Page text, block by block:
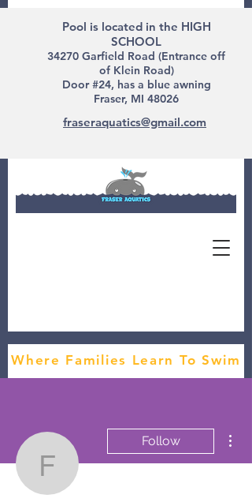
Pool is located in the HIGH
SCHOOL
34270 Garfield Road (Entrance off
of Klein Road)
Door #24, has a blue awning
Fraser, MI 48026
fraseraquatics@gmail.com
Where Families Learn To Swim
fraseraquatics
Follow